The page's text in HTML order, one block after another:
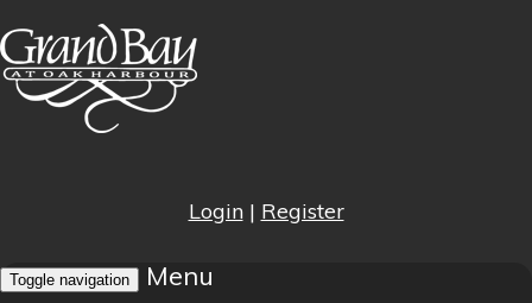
Login| Register
Toggle navigation
Menu